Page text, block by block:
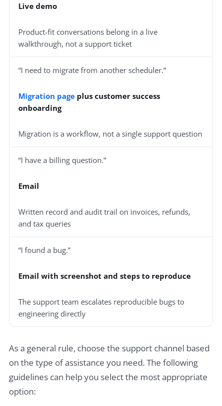
Live demo
Product-fit conversations belong in a live
walkthrough, not a support ticket
“I need to migrate from another scheduler.”
Migration page plus customer success
onboarding
Migration is a workflow, not a single support question
“I have a billing question.”
Email
Written record and audit trail on invoices, refunds,
and tax queries
“I found a bug.”
Email with screenshot and steps to reproduce
The support team escalates reproducible bugs to
engineering directly
As a general rule, choose the support channel based
on the type of assistance you need. The following
guidelines can help you select the most appropriate
option: